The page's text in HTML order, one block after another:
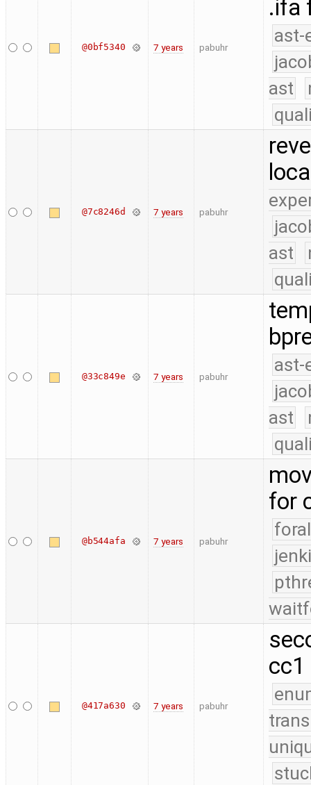
@0bf5340 7 years pabuhr
.ifa
ast-
ast
@7c8246d 7 years pabuhr
ast
@33c849e 7 years pabuhr
ast-
ast
@b544afa 7 years pabuhr
for
@417a630 7 years pabuhr